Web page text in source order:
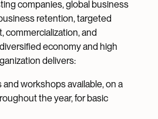
companies, global business
retention, targeted
commercialization, and
economy and high
delivers:
workshops available, on a
the year, for basic